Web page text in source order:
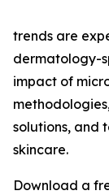
trends are
dermatology-
impact of
solutions, and
skincare.
Download a